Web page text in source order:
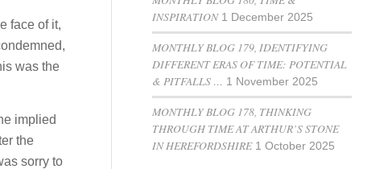
face of it,
was the
implied
the
sorry to
INSPIRATION 1 December 2025
MONTHLY BLOG 179, IDENTIFYING
DIFFERENT ERAS OF TIME: POTENTIAL
& PITFALLS … 1 November 2025
MONTHLY BLOG 178, THINKING
THROUGH TIME AT ARTHUR’S STONE
IN HEREFORDSHIRE 1 October 2025